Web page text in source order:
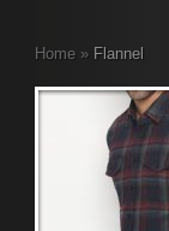
Home » Flannel